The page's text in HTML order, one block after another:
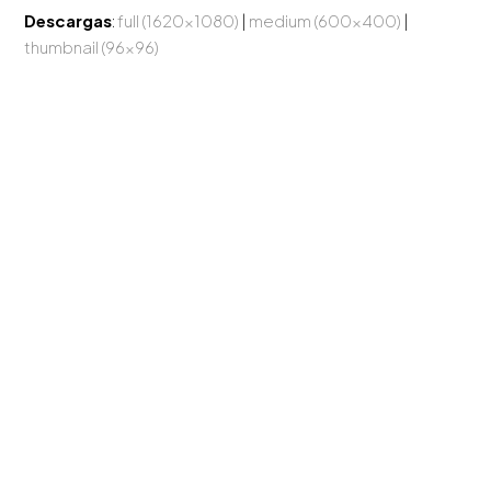
Descargas:full (1620x1080) | medium (600x400) |
thumbnail (96x96)